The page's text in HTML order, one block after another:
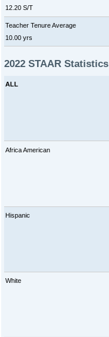
12.20 S/T
Teacher Tenure Average
10.00 yrs
2022 STAAR Statistics
ALL
Africa American
Hispanic
White